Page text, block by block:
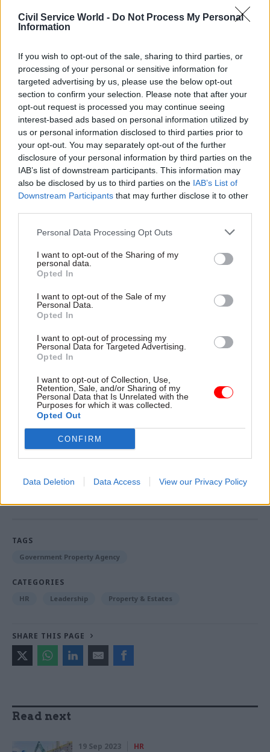
Civil Service World - Do Not Process My Personal
Information
If you wish to opt-out of the sale, sharing to third parties, or
processing of your personal or sensitive information for
targeted advertising by us, please use the below opt-out
section to confirm your selection. Please note that after your
opt-out request is processed you may continue seeing
interest-based ads based on personal information utilized by
us or personal information disclosed to third parties prior to
your opt-out. You may separately opt-out of the further
disclosure of your personal information by third parties on the
IAB’s list of downstream participants. This information may
also be disclosed by us to third parties on the IAB’s List of
Downstream Participants that may further disclose it to other
Personal Data Processing Opt Outs
I want to opt-out of the Sharing of my
personal data.
Opted In
I want to opt-out of the Sale of my
Personal Data.
Opted In
I want to opt-out of processing my
Personal Data for Targeted Advertising.
Opted In
I want to opt-out of Collection, Use,
Retention, Sale, and/or Sharing of my
Personal Data that Is Unrelated with the
Purposes for which it was collected.
Opted Out
CONFIRM
Data Deletion Data Access View our Privacy Policy
Recent milestones for the programme have
earlier this year, and the announcement last
month of the site acquisition for thenew
Darlington Economic Campus.
Ritchie thanked Boyd for his “drive,
determination and leadership, as well as the
significant contribution he has made to establish
the GPA since joining us in 2019, providing firm
foundations for the next phase of the agency's
journey”.
government’s office estate, delivering the Hubs
Programme, making major changes to the
London estate, and leading the introduction of
interoperable property technology to enable civil
service productivity,” he added.
government's hubs plan is being hampered by
out-of-date IT systems, poor data collection and a
The GPA said it will begin its recruitment
process for a permanent chief executive in early
2024.
Read the most recent articles written by Tevye
Markson -FCDO restructure: New strike dates
TAGS
Government Property Agency
CATEGORIES
HR Leadership Property & Estates
SHARE THIS PAGE
Read next
19 Sep 2023 HR